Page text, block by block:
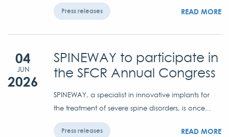
Press releases READ MORE
04
JUN
2026
SPINEWAY to participate in
the SFCR Annual Congress
SPINEWAY, a specialist in innovative implants for
the treatment of severe spine disorders, is once...
Press releases READ MORE